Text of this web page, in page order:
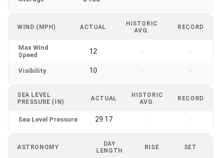
WIND (MPH) ACTUAL
HISTORIC
AVG.
RECORD
Max Wind
Speed
12 - -
Visibility 10 - -
SEA LEVEL
PRESSURE (IN)
ACTUAL
HISTORIC
AVG.
RECORD
Sea Level Pressure 29.17 - -
ASTRONOMY
DAY
LENGTH
RISE SET